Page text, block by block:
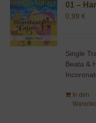
01 –
0,99€
Single
Beata &
In den